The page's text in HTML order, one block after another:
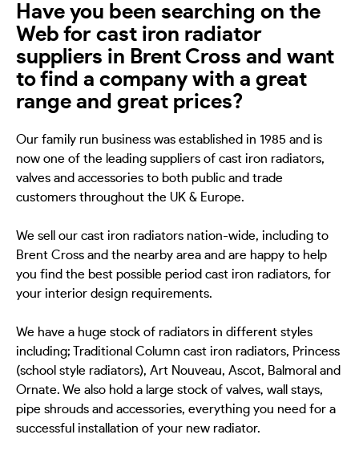
Have you been searching on the
Web for cast iron radiator
suppliers in Brent Cross and want
to find a company with a great
range and great prices?
Our family run business was established in 1985 and is
now one of the leading suppliers of cast iron radiators,
valves and accessories to both public and trade
customers throughout the UK & Europe.
We sell our cast iron radiators nation-wide, including to
Brent Cross and the nearby area and are happy to help
you find the best possible period cast iron radiators, for
your interior design requirements.
We have a huge stock of radiators in different styles
including; Traditional Column cast iron radiators, Princess
(school style radiators), Art Nouveau, Ascot, Balmoral and
Ornate. We also hold a large stock of valves, wall stays,
pipe shrouds and accessories, everything you need for a
successful installation of your new radiator.